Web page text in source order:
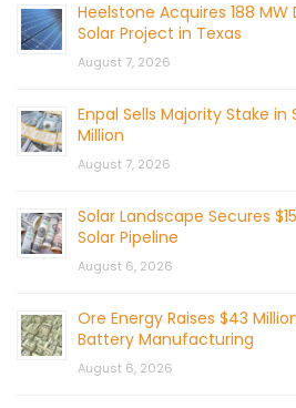
Heelstone Acquires 188
Solar Project in Texas
August 7, 2026
Enpal Sells Majority Stake in
Million
August 7, 2026
Solar Landscape Secures
Solar Pipeline
August 6, 2026
Ore Energy Raises $43
Battery Manufacturing
August 6, 2026